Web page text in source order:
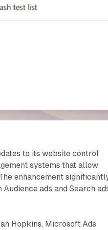
to its website control
systems that allow
enhancement
ads and Search
Hopkins, Microsoft Ads